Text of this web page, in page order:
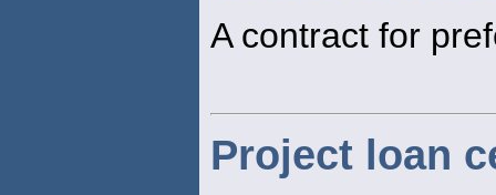
A contract for
Project loan